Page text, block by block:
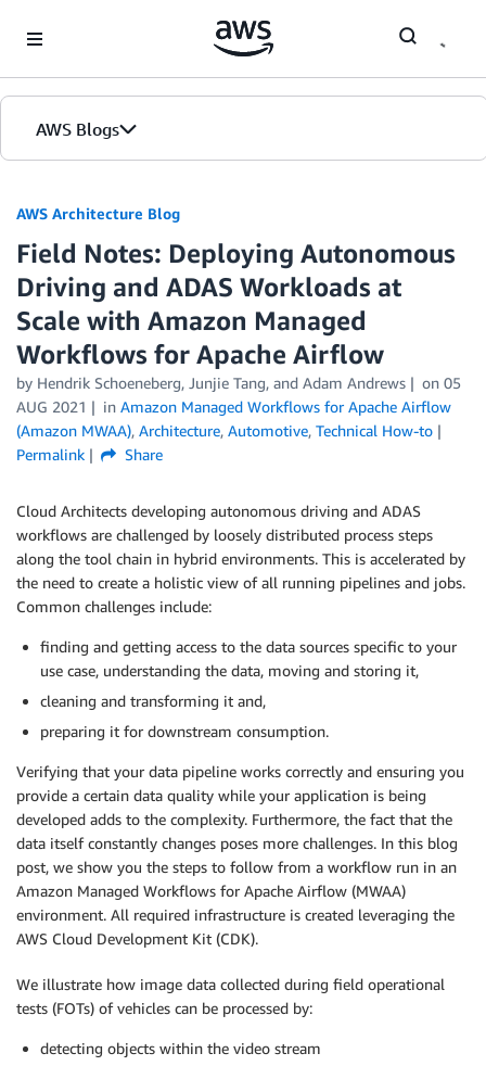
AWS Blogs
AWS Architecture Blog
Field Notes: Deploying Autonomous
Driving and ADAS Workloads at
Scale with Amazon Managed
Workflows for Apache Airflow
by Hendrik Schoeneberg, Junjie Tang, and Adam Andrews on 05
AUG 2021
in Amazon Managed Workflows for Apache Airflow
(Amazon MWAA), Architecture, Automotive, Technical How-to
Permalink
Share
Cloud Architects developing autonomous driving and ADAS
workflows are challenged by loosely distributed process steps
along the tool chain in hybrid environments. This is accelerated by
the need to create a holistic view of all running pipelines and jobs.
Common challenges include:
finding and getting access to the data sources specific to your
use case, understanding the data, moving and storing it,
cleaning and transforming it and,
preparing it for downstream consumption.
Verifying that your data pipeline works correctly and ensuring you
provide a certain data quality while your application is being
developed adds to the complexity. Furthermore, the fact that the
data itself constantly changes poses more challenges. In this blog
post, we show you the steps to follow from a workflow run in an
Amazon Managed Workflows for Apache Airflow (MWAA)
environment. All required infrastructure is created leveraging the
AWS Cloud Development Kit (CDK).
We illustrate how image data collected during field operational
tests (FOTs) of vehicles can be processed by:
detecting objects within the video stream